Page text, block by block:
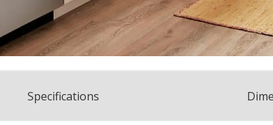
Specifications